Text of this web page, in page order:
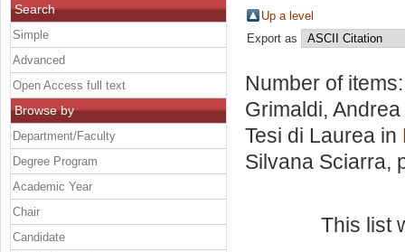
Up a level
Export as
Number of
Grimaldi, Andrea
Tesi di Laurea in
Silvana Sciarra,
This list
Search
Simple
Advanced
Open Access full text
Browse by
Department/Faculty
Degree Program
Academic Year
Chair
Candidate